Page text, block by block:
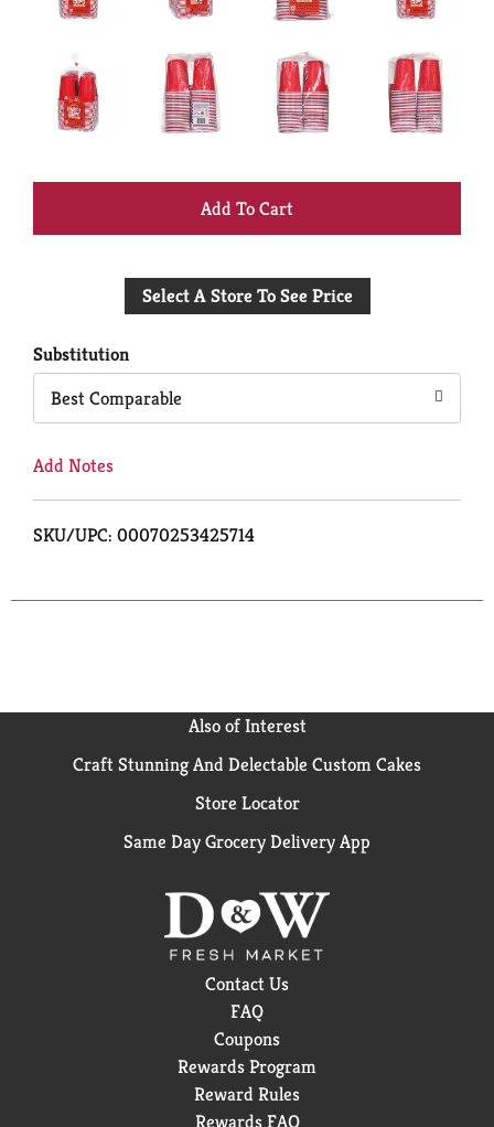
+
to
Select A Store To See Price
Substitution
Best Comparable
Add Notes
SKU/UPC: 00070253425714
Also of Interest
Craft Stunning And Delectable Custom Cakes
Store Locator
Same Day Grocery Delivery App
Contact Us
FAQ
Coupons
Rewards Program
Reward Rules
Rewards FAQ